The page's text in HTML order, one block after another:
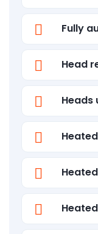
Fully
Head
Heads